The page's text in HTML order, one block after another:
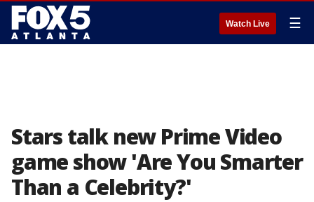
Watch Live ☰
Stars talk new Prime Video
game show 'Are You Smarter
Than a Celebrity?'